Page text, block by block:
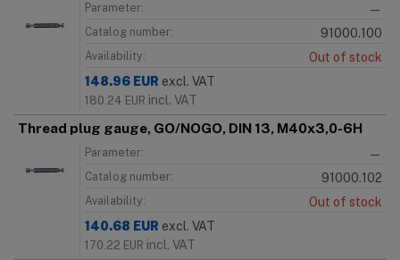
Parameter: —
Catalog number: 91000.100
Availability:
Out of stock
148.96 EUR excl. VAT
180.24 EUR incl. VAT
Thread plug gauge, GO/NOGO, DIN 13, M40x3,0-6H
Parameter: —
Catalog number: 91000.102
Availability:
Out of stock
140.68 EUR excl. VAT
170.22 EUR incl. VAT